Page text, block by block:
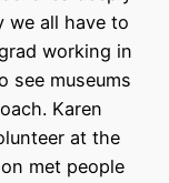
we all have to
working in
see museums
Karen
at the
met people